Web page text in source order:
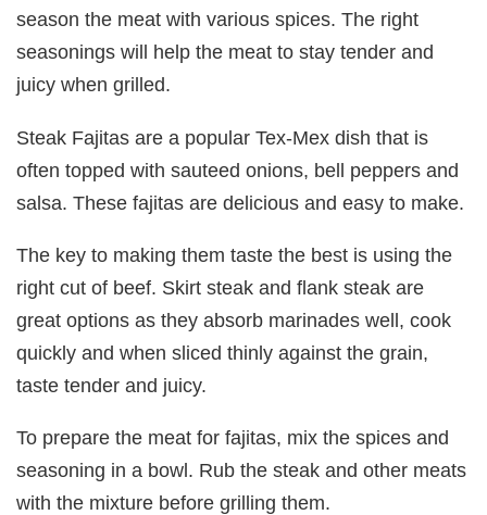
season the meat with various spices. The right
seasonings will help the meat to stay tender and
juicy when grilled.
Steak Fajitas are a popular Tex-Mex dish that is
often topped with sauteed onions, bell peppers and
salsa. These fajitas are delicious and easy to make.
The key to making them taste the best is using the
right cut of beef. Skirt steak and flank steak are
great options as they absorb marinades well, cook
quickly and when sliced thinly against the grain,
taste tender and juicy.
To prepare the meat for fajitas, mix the spices and
seasoning in a bowl. Rub the steak and other meats
with the mixture before grilling them.